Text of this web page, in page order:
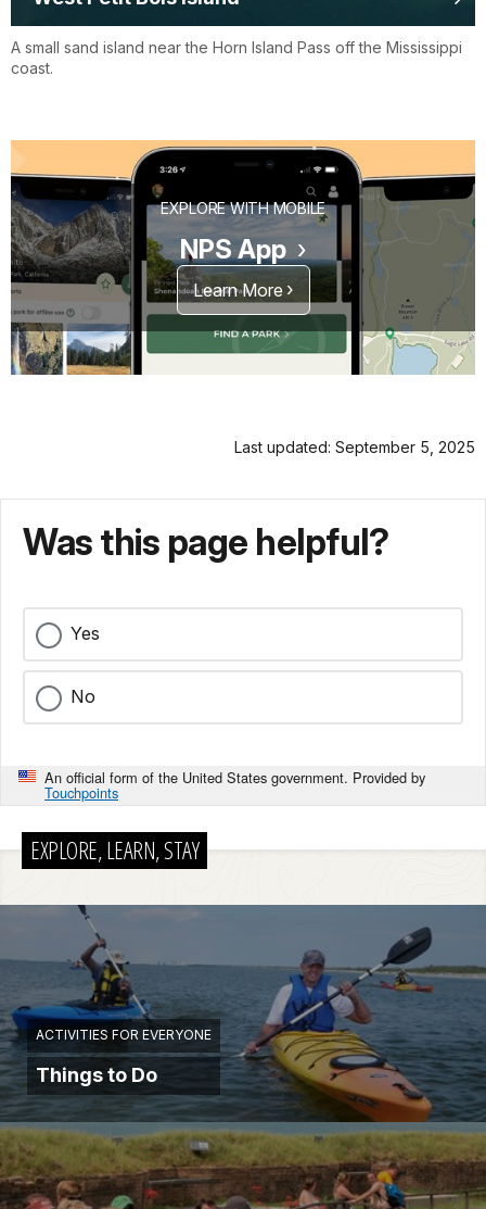
A small sand island near the Horn Island Pass off the Mississippi
coast.
EXPLORE WITH MOBILE
NPS App
Learn More
Last updated: September 5, 2025
Was this page helpful?
Yes
No
An official form of the United States government. Provided by
Touchpoints
EXPLORE, LEARN, STAY
ACTIVITIES FOR EVERYONE
Things to Do